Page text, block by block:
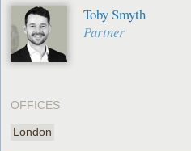
Toby Smyth
Partner
OFFICES
London